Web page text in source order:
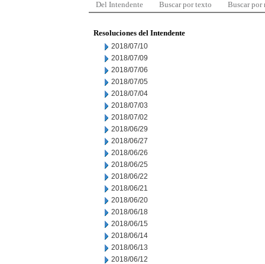
Del Intendente Buscar por texto Buscar por
Resoluciones del Intendente
2018/07/10
2018/07/09
2018/07/06
2018/07/05
2018/07/04
2018/07/03
2018/07/02
2018/06/29
2018/06/27
2018/06/26
2018/06/25
2018/06/22
2018/06/21
2018/06/20
2018/06/18
2018/06/15
2018/06/14
2018/06/13
2018/06/12